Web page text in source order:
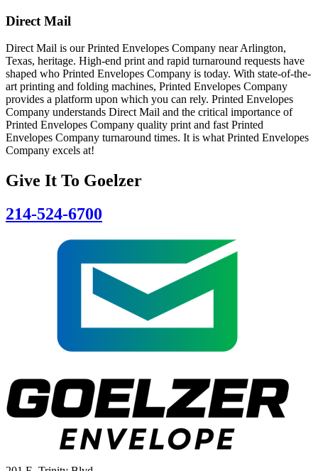
Direct Mail
Direct Mail is our Printed Envelopes Company near Arlington,
Texas, heritage. High-end print and rapid turnaround requests have
shaped who Printed Envelopes Company is today. With state-of-the-
art printing and folding machines, Printed Envelopes Company
provides a platform upon which you can rely. Printed Envelopes
Company understands Direct Mail and the critical importance of
Printed Envelopes Company quality print and fast Printed
Envelopes Company turnaround times. It is what Printed Envelopes
Company excels at!
Give It To Goelzer
214-524-6700